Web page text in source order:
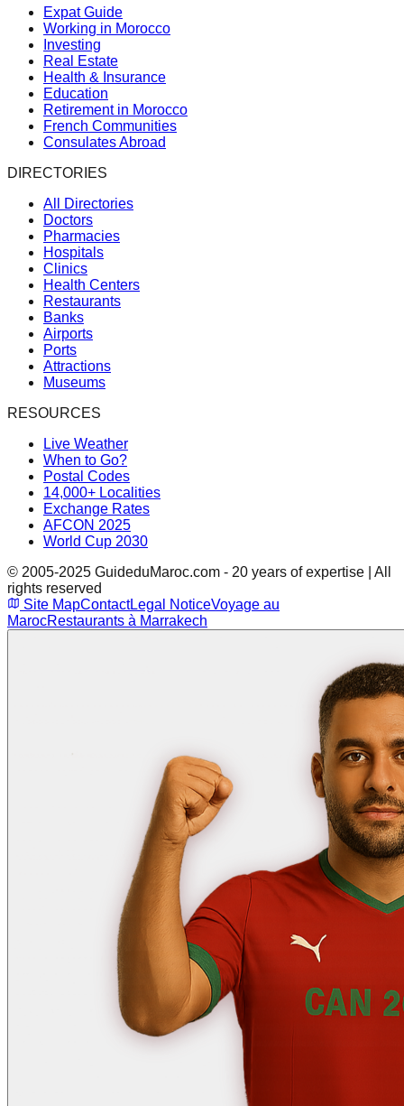
Expat Guide
Working in Morocco
Investing
Real Estate
Health & Insurance
Education
Retirement in Morocco
French Communities
Consulates Abroad
DIRECTORIES
All Directories
Doctors
Pharmacies
Hospitals
Clinics
Health Centers
Restaurants
Banks
Airports
Ports
Attractions
Museums
RESOURCES
Live Weather
When to Go?
Postal Codes
14,000+ Localities
Exchange Rates
AFCON 2025
World Cup 2030
© 2005-2025 GuideduMaroc.com - 20 years of expertise | All
rights reserved
Site MapContactLegal NoticeVoyage au
MarocRestaurants à Marrakech